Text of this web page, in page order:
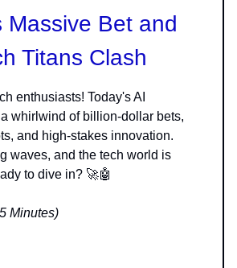
Massive Bet and
Titans Clash
enthusiasts! Today's AI
whirlwind of billion-dollar bets,
and high-stakes innovation.
waves, and the tech world is
to dive in? 🚀🤖
Minutes)